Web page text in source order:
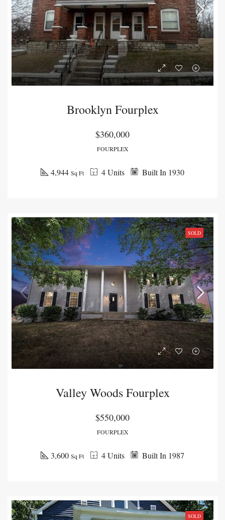
Brooklyn Fourplex
$360,000
FOURPLEX
Built In 1930
4 Units
4,944 Sq Ft
SOLD
Valley Woods Fourplex
$550,000
FOURPLEX
Built In 1987
4 Units
3,600 Sq Ft
SOLD